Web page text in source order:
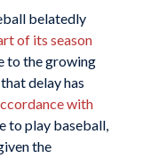
belatedly
of its season
to the growing
delay has
with
to play baseball,
the